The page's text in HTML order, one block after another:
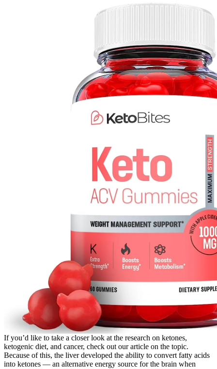
If you’d like to take a closer look at the research on ketones,
ketogenic diet, and cancer, check out our article on the topic.
Because of this, the liver developed the ability to convert fatty acids
into ketones — an alternative energy source for the brain when